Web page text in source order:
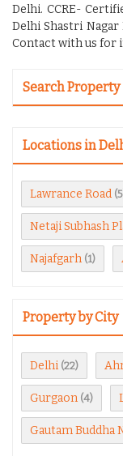
Delhi. CCRE-
Delhi Shastri Nagar
Contact with us for
Search Property
Locations in
Lawrance Road
Netaji Subhash
Najafgarh (1)
Property by City
Delhi (22)
Gurgaon (4)
Gautam Buddha